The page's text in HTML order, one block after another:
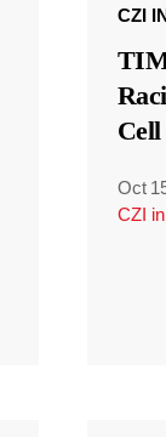
CZI
Cell
Oct
CZI